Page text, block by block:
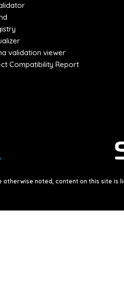
validation viewer
Compatibility Report
otherwise noted, content on this site is